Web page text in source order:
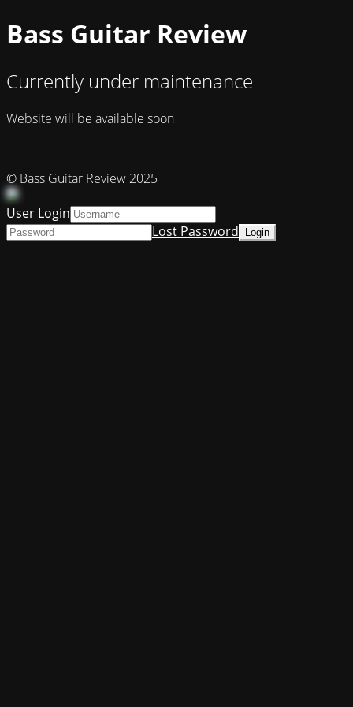
Bass Guitar Review
Currently under maintenance
Website will be available soon
© Bass Guitar Review 2025
User Login
Lost Password